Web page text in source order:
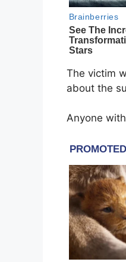
The victim
about the
Anyone